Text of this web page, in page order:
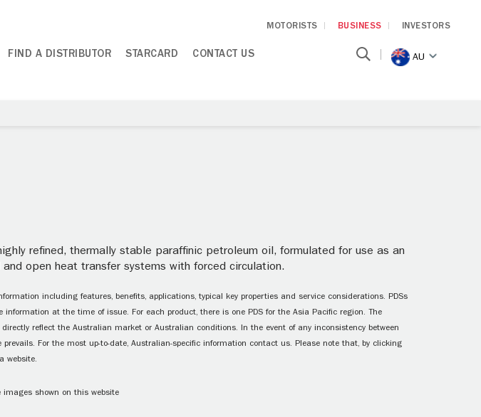
MOTORISTS BUSINESS INVESTORS
FIND A DISTRIBUTOR STARCARD CONTACT US AU
refined, thermally stable paraffinic petroleum oil, formulated for use as an
open heat transfer systems with forced circulation.
including features, benefits, applications, typical key properties and service considerations. PDSs
information at the time of issue. For each product, there is one PDS for the Asia Pacific region. The
reflect the Australian market or Australian conditions. In the event of any inconsistency between
prevails. For the most up-to-date, Australian-specific information contact us. Please note that, by clicking
website.
shown on this website